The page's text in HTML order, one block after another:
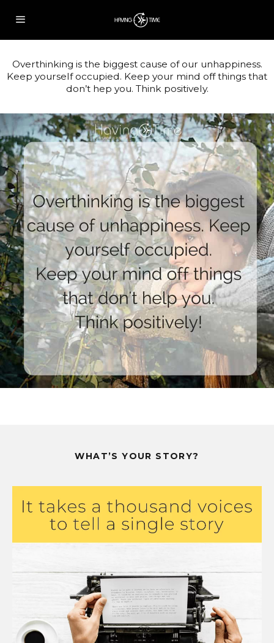
Overthinking is the biggest cause of our unhappiness.
Keep yourself occupied. Keep your mind off things that
don’t hep you. Think positively.
WHAT’S YOUR STORY?